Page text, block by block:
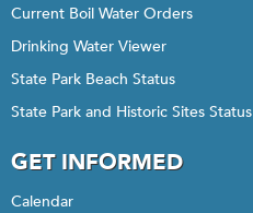
Current Boil Water Orders
Drinking Water Viewer
State Park Beach Status
State Park and Historic Sites Status
GET INFORMED
Calendar